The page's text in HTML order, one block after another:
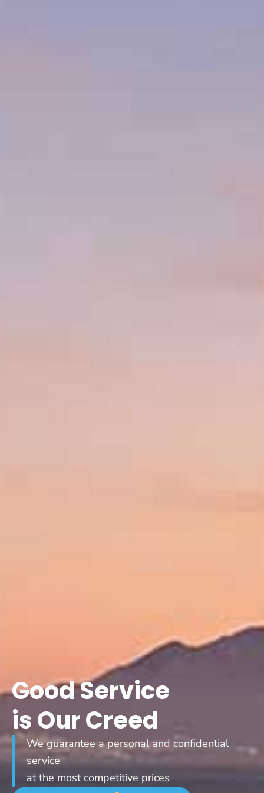
Good Service
is Our Creed
We guarantee a personal and confidential
service
at the most competitive prices